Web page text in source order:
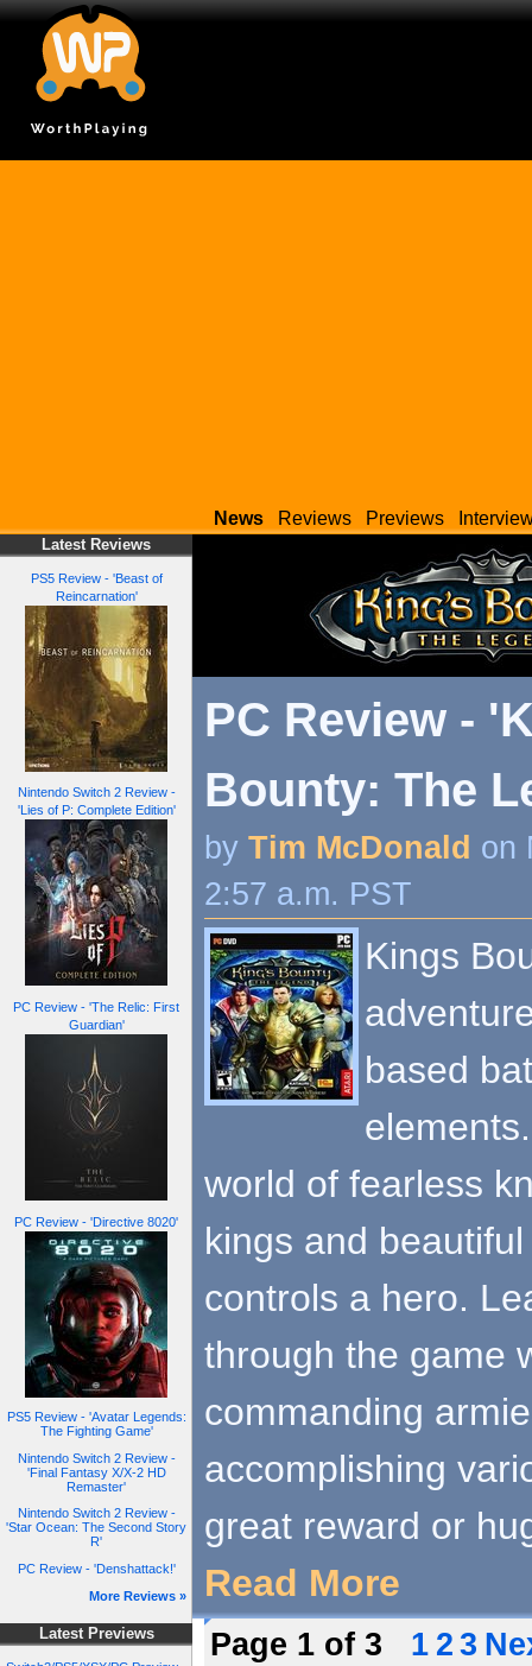
News Reviews Previews
Latest Reviews
PS5 Review - 'Beast of
Reincarnation'
Nintendo Switch 2 Review -
'Lies of P: Complete Edition'
PC Review - 'The Relic: First
Guardian'
PC Review - 'Directive 8020'
PS5 Review - 'Avatar Legends:
The Fighting Game'
Nintendo Switch 2 Review -
'Final Fantasy X/X-2 HD
Remaster'
Nintendo Switch 2 Review -
'Star Ocean: The Second Story
R'
PC Review - 'Denshattack!'
More Reviews »
Latest Previews
PC Review -
Bounty: The
by Tim McDonald on
2:57 a.m. PST
Kings
based
world of fearless
kings and
controls a hero.
through the game
commanding
accomplishing
great reward or
Read More
Page 1 of 3 1 2 3